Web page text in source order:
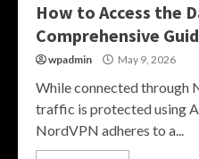
How to Access the
Comprehensive
wpadmin May 9, 2026
While connected through
traffic is protected using
NordVPN adheres to a...